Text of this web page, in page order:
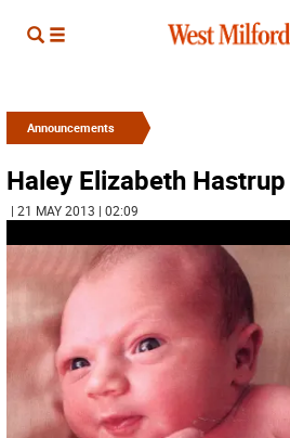
Announcements
Haley Elizabeth
| 21 MAY 2013 | 02:09